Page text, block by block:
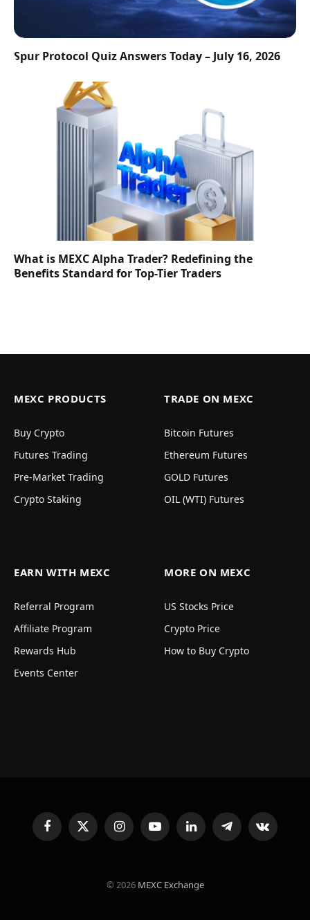
Spur Protocol Quiz Answers Today – July 16, 2026
What is MEXC Alpha Trader? Redefining the
Benefits Standard for Top-Tier Traders
MEXC PRODUCTS
Buy Crypto
Futures Trading
Pre-Market Trading
Crypto Staking
TRADE ON MEXC
Bitcoin Futures
Ethereum Futures
GOLD Futures
OIL (WTI) Futures
EARN WITH MEXC
Referral Program
Affiliate Program
Rewards Hub
Events Center
MORE ON MEXC
US Stocks Price
Crypto Price
How to Buy Crypto
FacebookX
(Twitter)
InstagramYouTubeLinkedInTelegramVKontakte
© 2026 MEXC Exchange